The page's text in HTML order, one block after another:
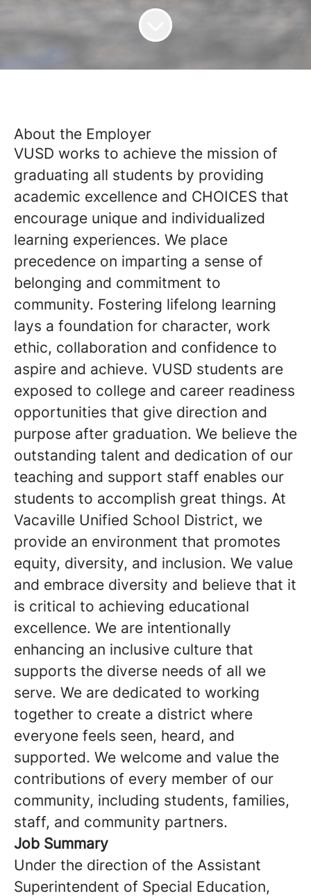
About the Employer
VUSD works to achieve the mission of
graduating all students by providing
academic excellence and CHOICES that
encourage unique and individualized
learning experiences. We place
precedence on imparting a sense of
belonging and commitment to
community. Fostering lifelong learning
lays a foundation for character, work
ethic, collaboration and confidence to
aspire and achieve. VUSD students are
exposed to college and career readiness
opportunities that give direction and
purpose after graduation. We believe the
outstanding talent and dedication of our
teaching and support staff enables our
students to accomplish great things. At
Vacaville Unified School District, we
provide an environment that promotes
equity, diversity, and inclusion. We value
and embrace diversity and believe that it
is critical to achieving educational
excellence. We are intentionally
enhancing an inclusive culture that
supports the diverse needs of all we
serve. We are dedicated to working
together to create a district where
everyone feels seen, heard, and
supported. We welcome and value the
contributions of every member of our
community, including students, families,
staff, and community partners.
Job Summary
Under the direction of the Assistant
Superintendent of Special Education,